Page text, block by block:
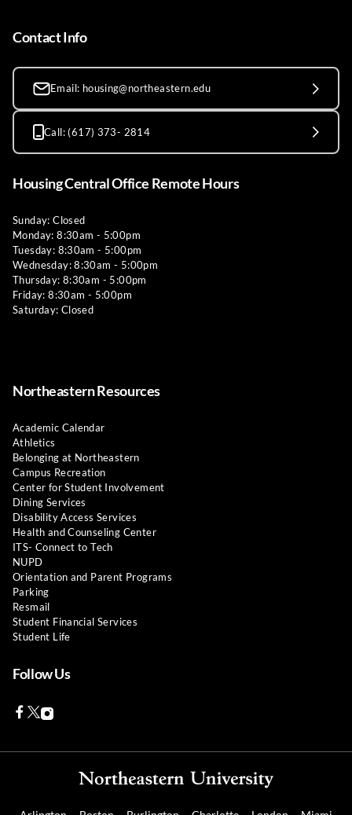
Contact Info
Email: housing@northeastern.edu
Call: (617) 373- 2814
Housing Central Office Remote Hours
Sunday: Closed
Monday: 8:30am - 5:00pm
Tuesday: 8:30am - 5:00pm
Wednesday: 8:30am - 5:00pm
Thursday: 8:30am - 5:00pm
Friday: 8:30am - 5:00pm
Saturday: Closed
Northeastern Resources
Academic Calendar
Athletics
Belonging at Northeastern
Campus Recreation
Center for Student Involvement
Dining Services
Disability Access Services
Health and Counseling Center
ITS- Connect to Tech
NUPD
Orientation and Parent Programs
Parking
Resmail
Student Financial Services
Student Life
Follow Us
Facebook
TwitterInstagram